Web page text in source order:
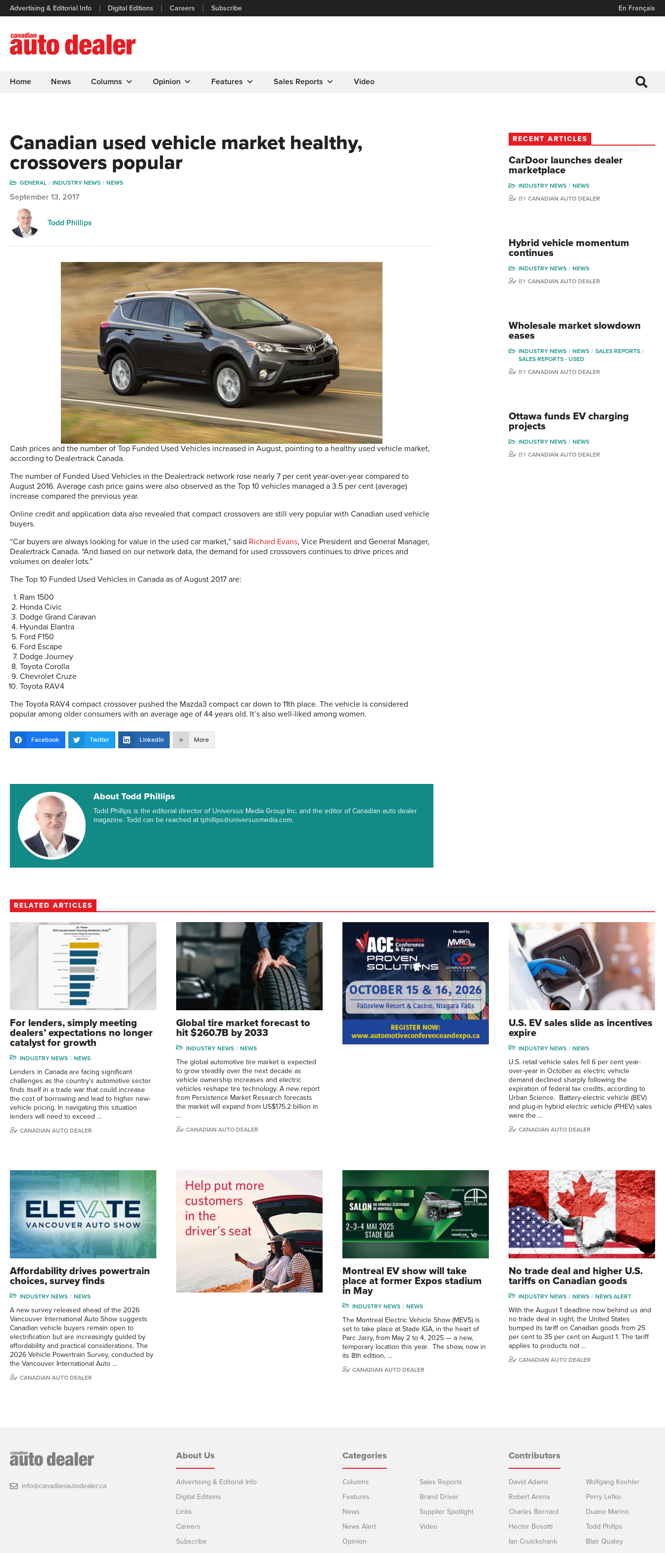
Advertising & Editorial Info Digital Editions Careers Subscribe En Français
Home News Columns Opinion Features Sales Reports Video
Canadian used vehicle market healthy,
crossovers popular
GENERAL INDUSTRY NEWS NEWS
September 13, 2017
Todd Phillips
Cash prices and the number of Top Funded Used Vehicles increased in August, pointing to a healthy used vehicle market,
according to Dealertrack Canada.
The number of Funded Used Vehicles in the Dealertrack network rose nearly 7 per cent year-over-year compared to
August 2016. Average cash price gains were also observed as the Top 10 vehicles managed a 3.5 per cent (average)
increase compared the previous year.
Online credit and application data also revealed that compact crossovers are still very popular with Canadian used vehicle
buyers.
“Car buyers are always looking for value in the used car market,” said Richard Evans, Vice President and General Manager,
Dealertrack Canada. “And based on our network data, the demand for used crossovers continues to drive prices and
volumes on dealer lots.”
The Top 10 Funded Used Vehicles in Canada as of August 2017 are:
Ram 1500
Honda Civic
Dodge Grand Caravan
Hyundai Elantra
Ford F150
Ford Escape
Dodge Journey
Toyota Corolla
Chevrolet Cruze
Toyota RAV4
The Toyota RAV4 compact crossover pushed the Mazda3 compact car down to 11th place. The vehicle is considered
popular among older consumers with an average age of 44 years old. It’s also well-liked among women.
Facebook Twitter LinkedIn More
About Todd Phillips
Todd Phillips is the editorial director of Universus Media Group Inc. and the editor of Canadian auto dealer
magazine. Todd can be reached at tphillips@universusmedia.com.
RECENT ARTICLES
CarDoor launches dealer
marketplace
INDUSTRY NEWS
NEWS
BY CANADIAN AUTO DEALER
Hybrid vehicle momentum
continues
INDUSTRY NEWS
NEWS
BY CANADIAN AUTO DEALER
Wholesale market slowdown
eases
INDUSTRY NEWS NEWS
SALES REPORTS
SALES REPORTS - USED
BY CANADIAN AUTO DEALER
Ottawa funds EV charging
projects
INDUSTRY NEWS
NEWS
BY CANADIAN AUTO DEALER
RELATED ARTICLES
For lenders, simply meeting
dealers’ expectations no longer
catalyst for growth
INDUSTRY NEWS NEWS
Lenders in Canada are facing significant
challenges as the country’s automotive sector
finds itself in a trade war that could increase
the cost of borrowing and lead to higher new-
vehicle pricing. In navigating this situation
lenders will need to exceed …
CANADIAN AUTO DEALER
Global tire market forecast to
hit $260.7B by 2033
INDUSTRY NEWS NEWS
The global automotive tire market is expected
to grow steadily over the next decade as
vehicle ownership increases and electric
vehicles reshape tire technology. A new report
from Persistence Market Research forecasts
the market will expand from US$175.2 billion in
…
CANADIAN AUTO DEALER
U.S. EV sales slide as incentives
expire
INDUSTRY NEWS NEWS
U.S. retail vehicle sales fell 6 per cent year-
over-year in October as electric vehicle
demand declined sharply following the
expiration of federal tax credits, according to
Urban Science. Battery-electric vehicle (BEV)
and plug-in hybrid electric vehicle (PHEV) sales
were the …
CANADIAN AUTO DEALER
Affordability drives powertrain
choices, survey finds
INDUSTRY NEWS NEWS
A new survey released ahead of the 2026
Vancouver International Auto Show suggests
Canadian vehicle buyers remain open to
electrification but are increasingly guided by
affordability and practical considerations. The
2026 Vehicle Powertrain Survey, conducted by
the Vancouver International Auto …
CANADIAN AUTO DEALER
Montreal EV show will take
place at former Expos stadium
in May
INDUSTRY NEWS NEWS
The Montreal Electric Vehicle Show (MEVS) is
set to take place at Stade IGA, in the heart of
Parc Jarry, from May 2 to 4, 2025 — a new,
temporary location this year. The show, now in
its 8th edition, …
CANADIAN AUTO DEALER
No trade deal and higher U.S.
tariffs on Canadian goods
INDUSTRY NEWS NEWS NEWS ALERT
With the August 1 deadline now behind us and
no trade deal in sight, the United States
bumped its tariff on Canadian goods from 25
per cent to 35 per cent on August 1. The tariff
applies to products not …
CANADIAN AUTO DEALER
info@canadianautodealer.ca
About Us
Advertising & Editorial Info
Digital Editions
Links
Careers
Subscribe
Categories
Columns
Features
News
News Alert
Opinion
Sales Reports
Brand Driver
Supplier Spotlight
Video
Contributors
David Adams
Robert Arena
Charles Bernard
Hector Bosotti
Ian Cruickshank
Wolfgang Koehler
Perry Lefko
Duane Marino
Todd Philips
Blair Qualey